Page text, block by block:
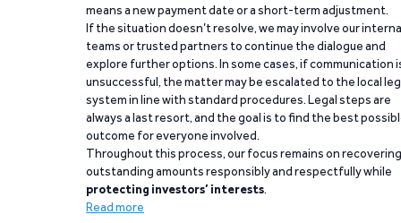
means a new payment date or a short-term adjustment.
If the situation doesn’t resolve, we may involve our
teams or trusted partners to continue the dialogue and
explore further options. In some cases, if communication
unsuccessful, the matter may be escalated to the local
system in line with standard procedures. Legal steps are
always a last resort, and the goal is to find the best
outcome for everyone involved.
Throughout this process, our focus remains on recovering
outstanding amounts responsibly and respectfully while
protecting investors’ interests.
Read more